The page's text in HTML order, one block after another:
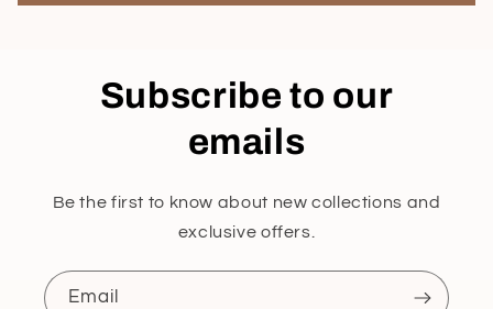
Subscribe to our
emails
Be the first to know about new collections and
exclusive offers.
Email